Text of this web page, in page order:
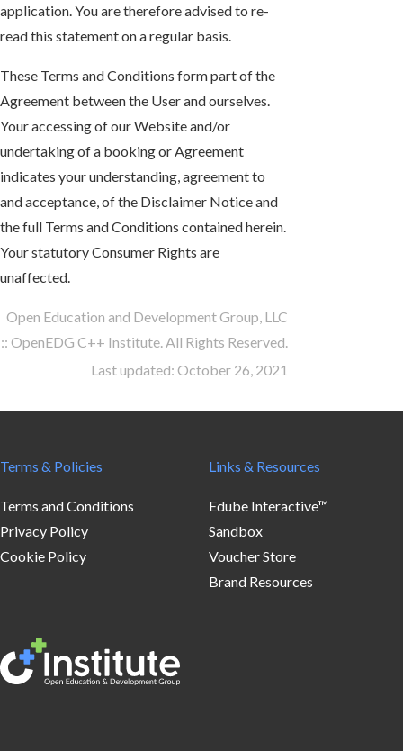
application. You are therefore advised to re-
read this statement on a regular basis.
These Terms and Conditions form part of the
Agreement between the User and ourselves.
Your accessing of our Website and/or
undertaking of a booking or Agreement
indicates your understanding, agreement to
and acceptance, of the Disclaimer Notice and
the full Terms and Conditions contained herein.
Your statutory Consumer Rights are
unaffected.
Open Education and Development Group, LLC
:: OpenEDG C++ Institute. All Rights Reserved.
Last updated: October 26, 2021
Terms & Policies
Terms and Conditions
Privacy Policy
Cookie Policy
Links & Resources
Edube Interactive™
Sandbox
Voucher Store
Brand Resources